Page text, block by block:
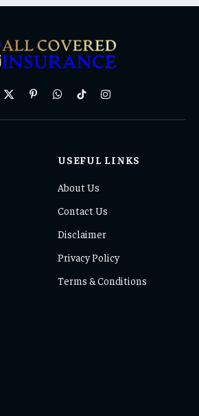
X
PinterestWhatsAppTikTokInstagram
USEFUL LINKS
About Us
Contact Us
Disclaimer
Privacy Policy
Terms & Conditions